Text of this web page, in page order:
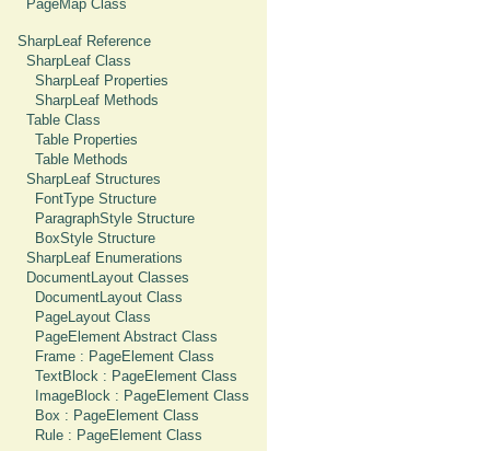
PageMap Class
SharpLeaf Reference
SharpLeaf Class
SharpLeaf Properties
SharpLeaf Methods
Table Class
Table Properties
Table Methods
SharpLeaf Structures
FontType Structure
ParagraphStyle Structure
BoxStyle Structure
SharpLeaf Enumerations
DocumentLayout Classes
DocumentLayout Class
PageLayout Class
PageElement Abstract Class
Frame : PageElement Class
TextBlock : PageElement Class
ImageBlock : PageElement Class
Box : PageElement Class
Rule : PageElement Class